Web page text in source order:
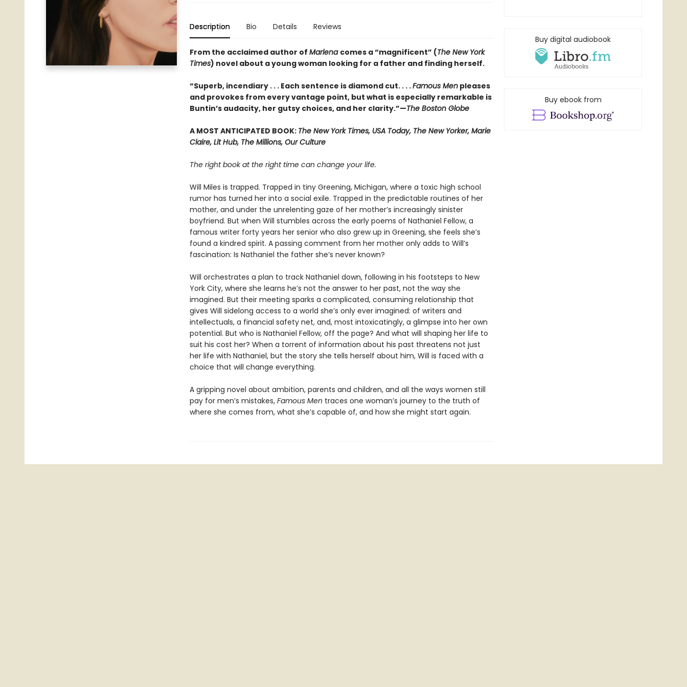
Description Bio Details Reviews
From the acclaimed author of Marlena comes a “magnificent” (The New York
Times) novel about a young woman looking for a father and finding herself.
“Superb, incendiary . . . Each sentence is diamond cut. . . .Famous Menpleases
and provokes from every vantage point, but what is especially remarkable is
Buntin’s audacity, her gutsy choices, and her clarity.”—The Boston Globe
A MOST ANTICIPATED BOOK: The New York Times, USA Today, The New Yorker, Marie
Claire, Lit Hub, The Millions, Our Culture
The right book at the right time can change your life.
Will Miles is trapped. Trapped in tiny Greening, Michigan, where a toxic high school
rumor has turned her into a social exile. Trapped in the predictable routines of her
mother, and under the unrelenting gaze of her mother’s increasingly sinister
boyfriend. But when Will stumbles across the early poems of Nathaniel Fellow, a
famous writer forty years her senior who also grew up in Greening, she feels she’s
found a kindred spirit. A passing comment from her mother only adds to Will’s
fascination: Is Nathaniel the father she’s never known?
Will orchestrates a plan to track Nathaniel down, following in his footsteps to New
York City, where she learns he’s not the answer to her past, not the way she
imagined. But their meeting sparks a complicated, consuming relationship that
gives Will sidelong access to a world she’s only ever imagined: of writers and
intellectuals, a financial safety net, and, most intoxicatingly, a glimpse into her own
potential. But who is Nathaniel Fellow, off the page? And what will shaping her life to
suit his cost her? When a torrent of information about his past threatens not just
her life with Nathaniel, but the story she tells herself about him, Will is faced with a
choice that will change everything.
A gripping novel about ambition, parents and children, and all the ways women still
pay for men’s mistakes, Famous Men traces one woman’s journey to the truth of
where she comes from, what she’s capable of, and how she might start again.
Buy digital audiobook
Buy ebook from